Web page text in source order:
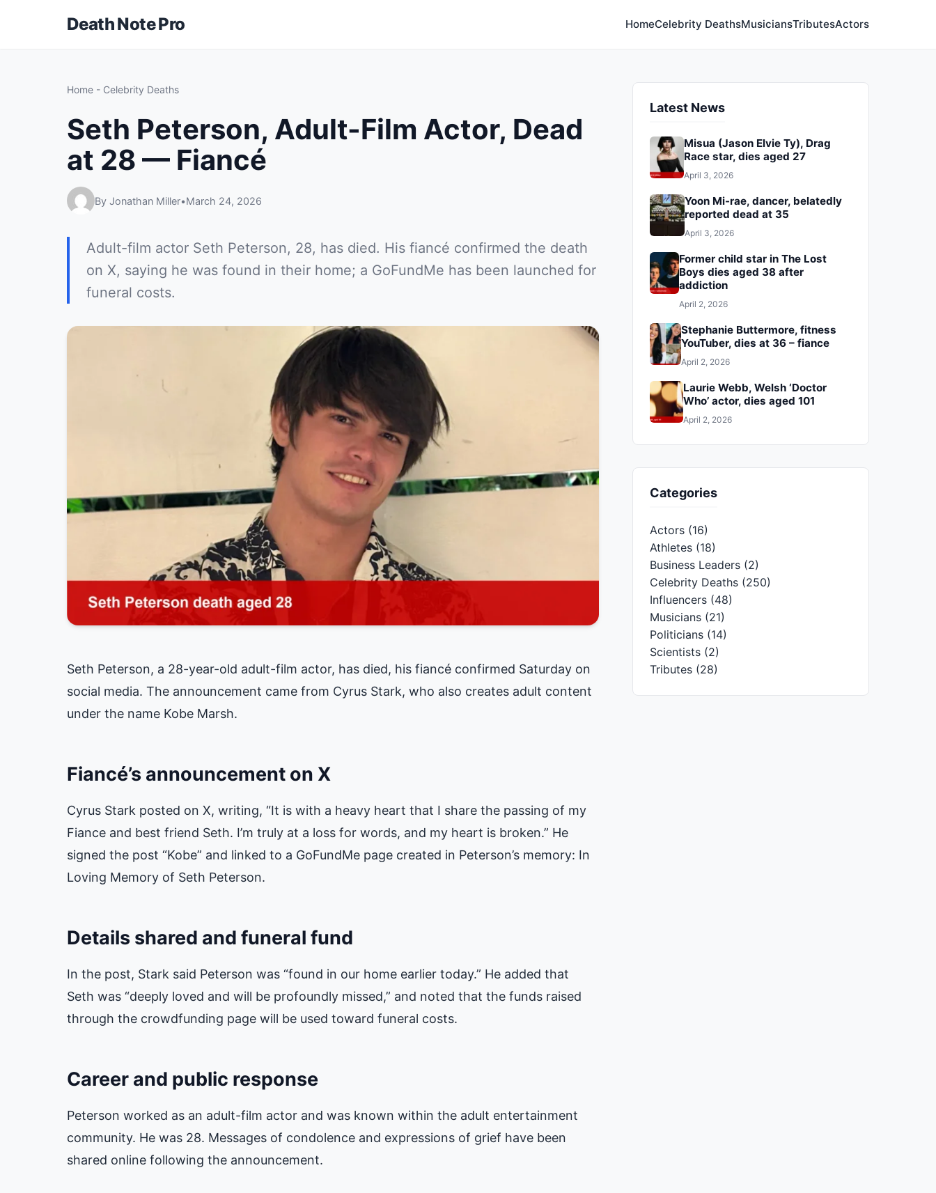
Death Note Pro HomeCelebrity DeathsMusiciansTributesActors
Home - Celebrity Deaths
Seth Peterson, Adult-Film Actor, Dead
at 28 — Fiancé
By Jonathan Miller•March 24, 2026
Adult-film actor Seth Peterson, 28, has died. His fiancé confirmed the death
on X, saying he was found in their home; a GoFundMe has been launched for
funeral costs.
Seth Peterson, a 28-year-old adult-film actor, has died, his fiancé confirmed Saturday on
social media. The announcement came from Cyrus Stark, who also creates adult content
under the name Kobe Marsh.
Fiancé’s announcement on X
Cyrus Stark posted on X, writing, “It is with a heavy heart that I share the passing of my
Fiance and best friend Seth. I’m truly at a loss for words, and my heart is broken.” He
signed the post “Kobe” and linked to a GoFundMe page created in Peterson’s memory: In
Loving Memory of Seth Peterson.
Details shared and funeral fund
In the post, Stark said Peterson was “found in our home earlier today.” He added that
Seth was “deeply loved and will be profoundly missed,” and noted that the funds raised
through the crowdfunding page will be used toward funeral costs.
Career and public response
Peterson worked as an adult-film actor and was known within the adult entertainment
community. He was 28. Messages of condolence and expressions of grief have been
shared online following the announcement.
Latest News
Misua (Jason Elvie Ty), Drag
Race star, dies aged 27
April 3, 2026
Yoon Mi-rae, dancer, belatedly
reported dead at 35
April 3, 2026
Former child star in The Lost
Boys dies aged 38 after
addiction
April 2, 2026
Stephanie Buttermore, fitness
YouTuber, dies at 36 – fiance
April 2, 2026
Laurie Webb, Welsh ‘Doctor
Who’ actor, dies aged 101
April 2, 2026
Categories
Actors (16)
Athletes (18)
Business Leaders (2)
Celebrity Deaths (250)
Influencers (48)
Musicians (21)
Politicians (14)
Scientists (2)
Tributes (28)